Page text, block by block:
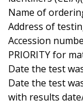
Name of
Address of
Accession
PRIORITY for
Date the test
Date the test
with results